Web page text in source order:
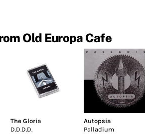
Old Europa Cafe
The Gloria
D.D.D.D.
Autopsia
Palladium